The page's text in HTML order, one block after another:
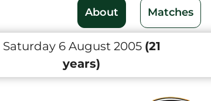
About Matches
Saturday 6 August 2005 (21
years)